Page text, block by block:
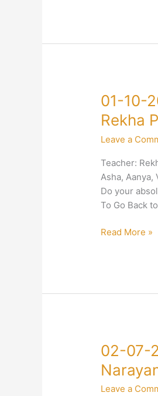
01-10-
Rekha
Leave a
Teacher:
Asha,
Do your
To Go Back
01-
2021-
Group
Right
Conduct-
Diligence-
Rekha
Read More »
02-07-
Leave a
02-
2021-
Group